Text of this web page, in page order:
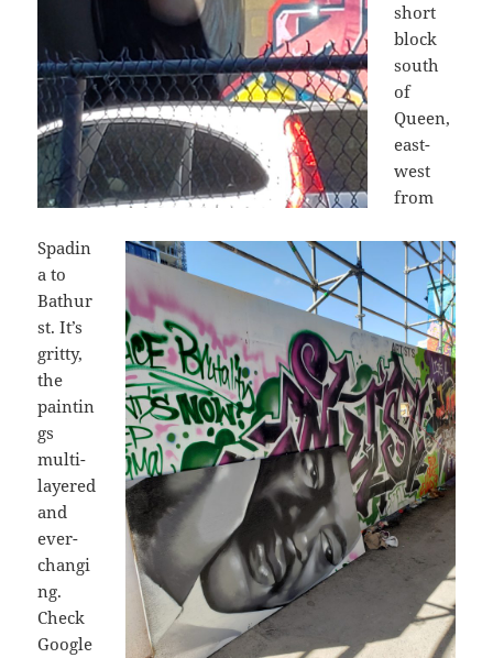
short
block
south
of
Queen,
east-
west
from
Spadin
a to
Bathur
st. It’s
gritty,
the
paintin
gs
multi-
layered
and
ever-
changi
ng.
Check
Google